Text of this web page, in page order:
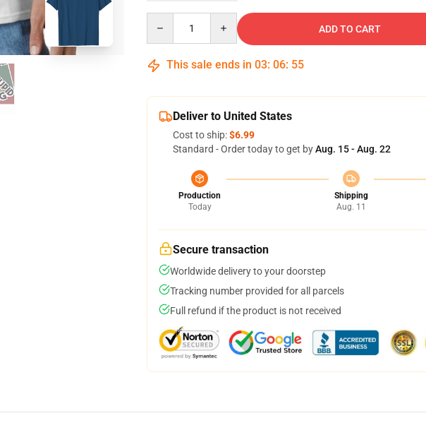
ADD TO CART
This sale ends in 03: 06: 54
Deliver to United States
Cost to ship:$6.99
Standard - Order today to get byAug. 15 - Aug. 22
Production
Today
Shipping
Aug. 11
Secure transaction
Worldwide delivery to your doorstep
Tracking number provided for all parcels
Full refund if the product is not received